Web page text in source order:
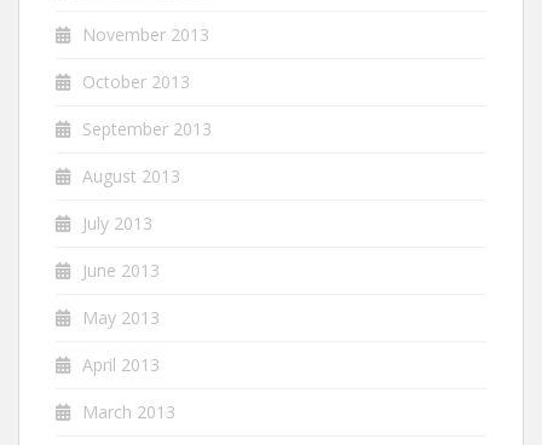
November 2013
October 2013
September 2013
August 2013
July 2013
June 2013
May 2013
April 2013
March 2013